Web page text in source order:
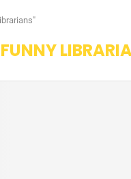
FUNNY